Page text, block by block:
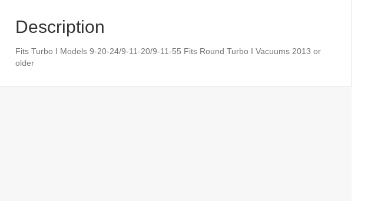
Description
Fits Turbo I Models 9-20-24/9-11-20/9-11-55 Fits Round Turbo I Vacuums 2013 or
older